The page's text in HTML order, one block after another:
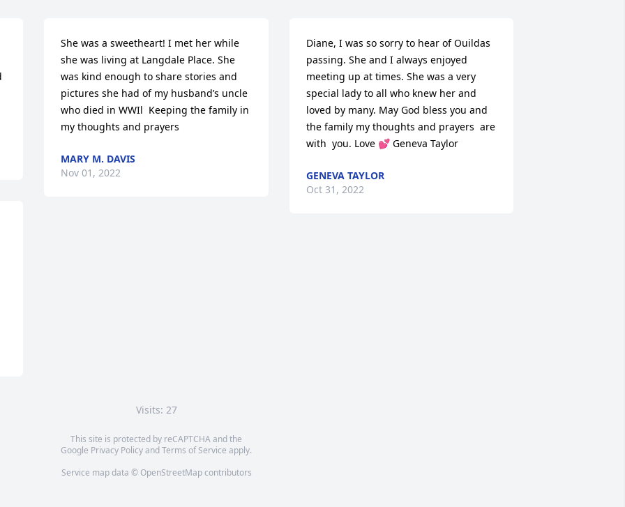
She was a sweetheart! I met her while
she was living at Langdale Place. She
was kind enough to share stories and
pictures she had of my husband’s uncle
who died in WWIl  Keeping the family in
my thoughts and prayers
MARY M. DAVIS
Nov 01, 2022
Diane, I was so sorry to hear of Ouildas
passing. She and I always enjoyed
meeting up at times. She was a very
special lady to all who knew her and
loved by many. May God bless you and
the family my thoughts and prayers  are
with  you. Love 💕 Geneva Taylor
GENEVA TAYLOR
Oct 31, 2022
Visits: 27
This site is protected by reCAPTCHA and the
Google Privacy PolicyandTerms of Service apply.
Service map data © OpenStreetMapcontributors